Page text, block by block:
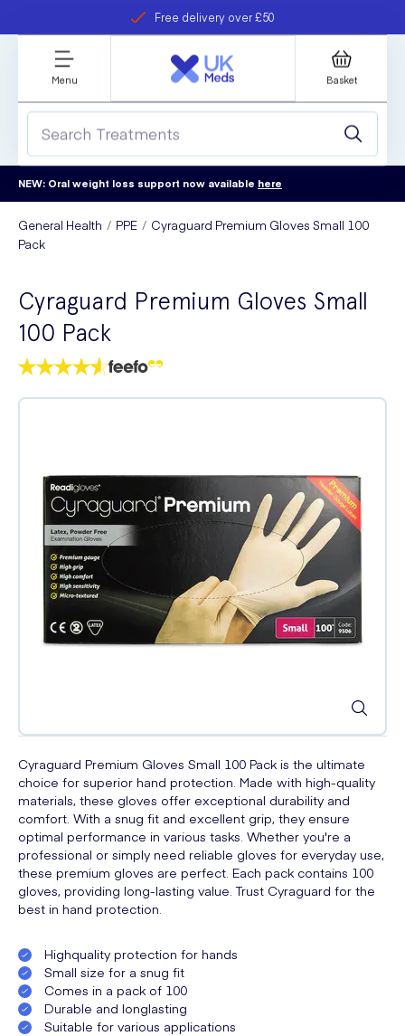
Free delivery over £50
refer a friend
Student discount
Menu Basket
NEW: Oral weight loss support now available here
General Health PPE
Cyraguard Premium Gloves Small 100
Pack
Cyraguard Premium Gloves Small
100 Pack
Cyraguard Premium Gloves Small 100 Pack is the ultimate
choice for superior hand protection. Made with high-quality
materials, these gloves offer exceptional durability and
comfort. With a snug fit and excellent grip, they ensure
optimal performance in various tasks. Whether you're a
professional or simply need reliable gloves for everyday use,
these premium gloves are perfect. Each pack contains 100
gloves, providing long-lasting value. Trust Cyraguard for the
best in hand protection.
Highquality protection for hands
Small size for a snug fit
Comes in a pack of 100
Durable and longlasting
Suitable for various applications